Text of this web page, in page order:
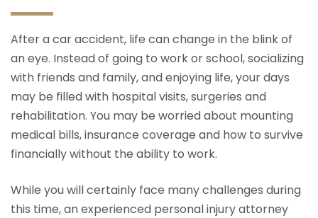
After a car accident, life can change in the blink of
an eye. Instead of going to work or school, socializing
with friends and family, and enjoying life, your days
may be filled with hospital visits, surgeries and
rehabilitation. You may be worried about mounting
medical bills, insurance coverage and how to survive
financially without the ability to work.
While you will certainly face many challenges during
this time, an experienced personal injury attorney